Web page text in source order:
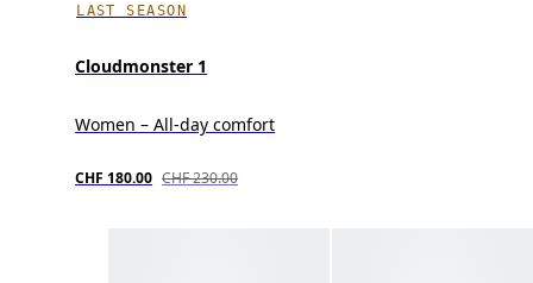
LAST SEASON
Cloudmonster 1
Women – All-day comfort
CHF 180.00 CHF 230.00